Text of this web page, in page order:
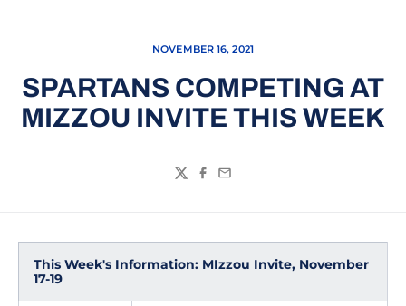
NOVEMBER 16, 2021
SPARTANS COMPETING AT
MIZZOU INVITE THIS WEEK
TwitterFacebook
Email
This Week's Information: MIzzou Invite, November
17-19